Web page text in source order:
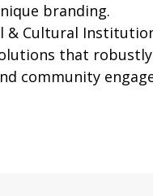
branding.
& Cultural
that robustly
community